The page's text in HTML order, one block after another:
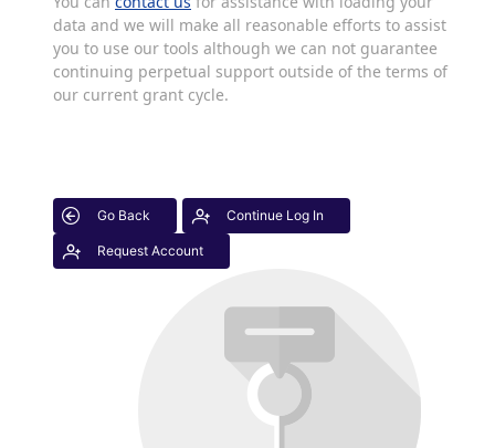
data and we will make all reasonable efforts to assist
you to use our tools although we can not guarantee
continuing perpetual support outside of the terms of
our current grant cycle.
Go Back Continue Log In
Request Account